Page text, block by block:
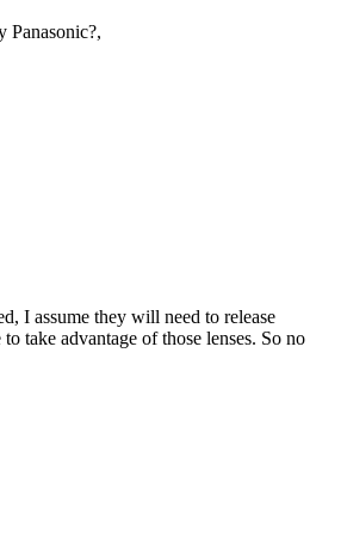
Panasonic?,
I assume they will need to release
take advantage of those lenses. So no